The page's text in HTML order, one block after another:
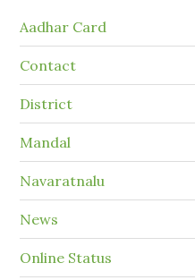
Aadhar Card
Contact
District
Mandal
Navaratnalu
News
Online Status